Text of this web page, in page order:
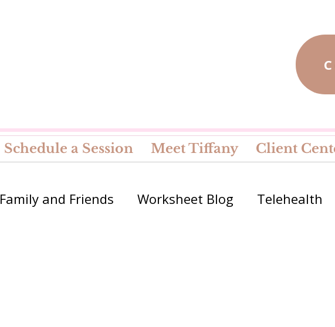
Schedule a Session Meet Tiffany Client
Family and Friends Worksheet Blog Telehealth